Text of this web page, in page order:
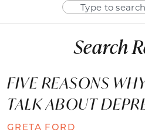
Search
FIVE REASONS
TALK ABOUT
GRETA FORD